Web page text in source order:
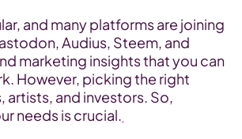
and many platforms are joining
Audius, Steem, and
marketing insights that you can
However, picking the right
artists, and investors. So,
needs is crucial.